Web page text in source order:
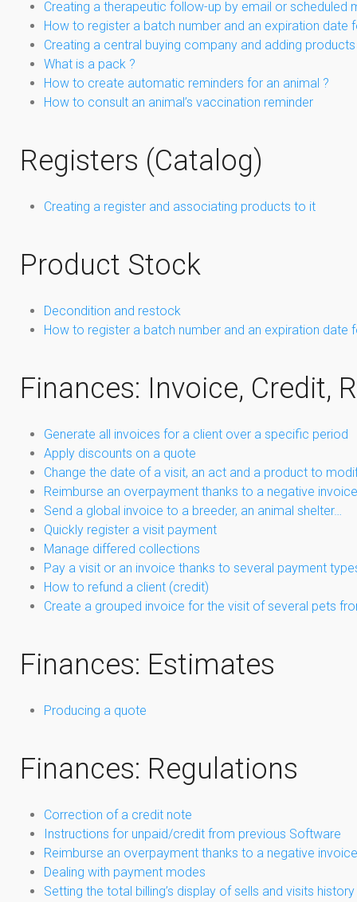
Creating a therapeutic follow-up by email or scheduled
How to register a batch number and an expiration date
Creating a central buying company and adding
What is a pack ?
How to create automatic reminders for an animal ?
How to consult an animal’s vaccination reminder
Registers (Catalog)
Creating a register and associating products to it
Product Stock
Decondition and restock
How to register a batch number and an expiration date
Finances: Invoice, Credit,
Generate all invoices for a client over a specific period
Apply discounts on a quote
Change the date of a visit, an act and a product to
Reimburse an overpayment thanks to a negative invoice
Send a global invoice to a breeder, an animal shelter…
Quickly register a visit payment
Manage differed collections
Pay a visit or an invoice thanks to several payment
How to refund a client (credit)
Create a grouped invoice for the visit of several pets
Finances: Estimates
Producing a quote
Finances: Regulations
Correction of a credit note
Instructions for unpaid/credit from previous Software
Reimburse an overpayment thanks to a negative invoice
Dealing with payment modes
Setting the total billing’s display of sells and visits history